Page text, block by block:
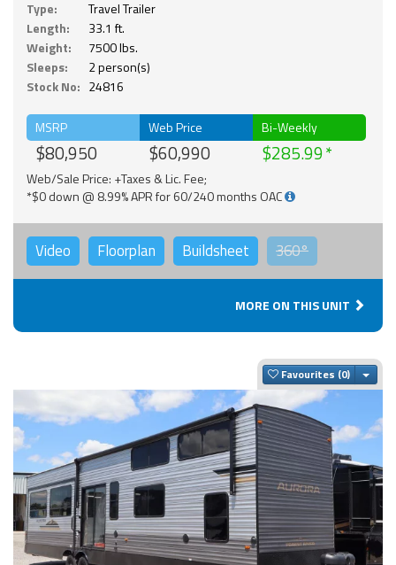
Type:
Travel Trailer
Length:
33.1 ft.
Weight:
7500 lbs.
Sleeps:
2 person(s)
Stock No: 24816
MSRP
$80,950
Web Price
$60,990
Bi-Weekly
$285.99
Web/Sale Price: +Taxes & Lic. Fee;
*$0 down @ 8.99% APR for 60/240 months OAC
Video Floorplan Buildsheet 360°
MORE ON THIS UNIT
Favourites